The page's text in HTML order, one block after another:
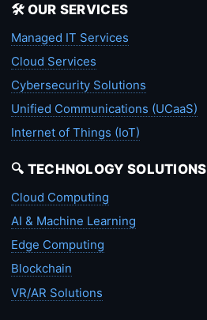
🛠️ OUR SERVICES
Managed IT Services
Cloud Services
Cybersecurity Solutions
Unified Communications (UCaaS)
Internet of Things (IoT)
🔍 TECHNOLOGY SOLUTIONS
Cloud Computing
AI & Machine Learning
Edge Computing
Blockchain
VR/AR Solutions